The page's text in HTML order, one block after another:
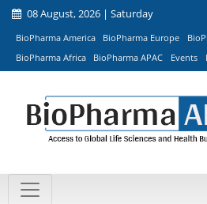
08 August, 2026 | Saturday
BioPharma America BioPharma Europe
BioPharma Africa
BioPharma APAC Events